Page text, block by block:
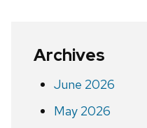
Archives
June 2026
May 2026